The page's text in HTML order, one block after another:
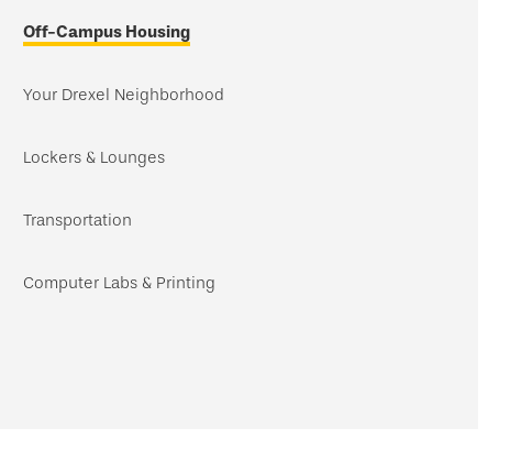
Skip
secondary
Off-Campus Housing
Your Drexel Neighborhood
Lockers & Lounges
Transportation
Computer Labs & Printing